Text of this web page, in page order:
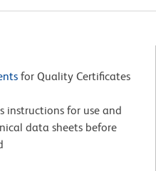
for Quality Certificates
instructions for use and
data sheets before